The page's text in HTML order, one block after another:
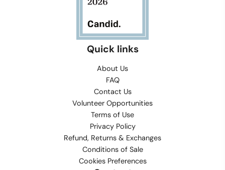
Quick links
About Us
FAQ
Contact Us
Volunteer Opportunities
Terms of Use
Privacy Policy
Refund, Returns & Exchanges
Conditions of Sale
Cookies Preferences